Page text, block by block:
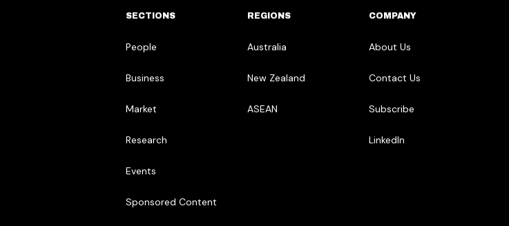
SECTIONS
People
Business
Market
Research
Events
Sponsored Content
REGIONS
Australia
New Zealand
ASEAN
COMPANY
About Us
Contact Us
Subscribe
LinkedIn